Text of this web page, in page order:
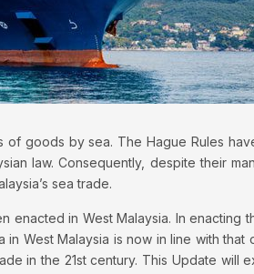
of goods by sea. The Hague Rules
law. Consequently, despite their
sea trade.
enacted in West Malaysia. In enacting
West Malaysia is now in line with that
in the 21st century. This Update will